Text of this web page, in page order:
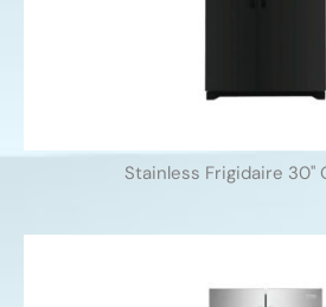
Stainless Frigidaire 30''